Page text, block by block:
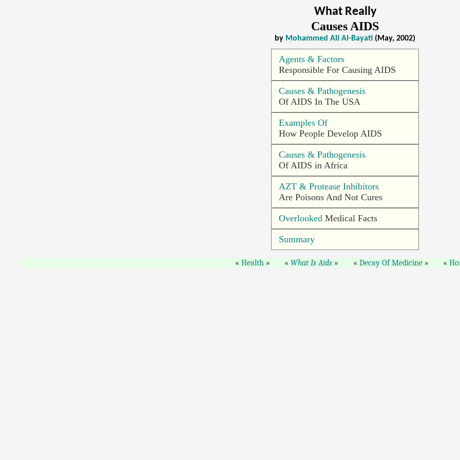
What Really
Causes AIDS
by Mohammed Ali Al-Bayati (May, 2002)
Agents & Factors
Responsible For Causing AIDS
Causes & Pathogenesis
Of AIDS In The USA
Examples Of
How People Develop AIDS
Causes & Pathogenesis
Of AIDS in Africa
AZT & Protease Inhibitors
Are Poisons And Not Cures
Overlooked Medical Facts
Summary
Health What Is Aids Decay Of Medicine